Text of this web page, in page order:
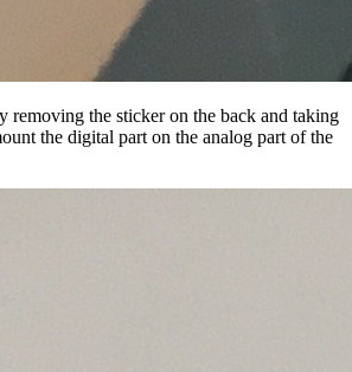
removing the sticker on the back and taking
the digital part on the analog part of the